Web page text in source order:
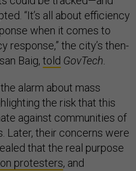
“It’s all about efficiency
when it comes to
response,” the city’s then-
Baig, told GovTech.
alarm about mass
the risk that this
against communities of
Later, their concerns were
that the real purpose
protesters, and